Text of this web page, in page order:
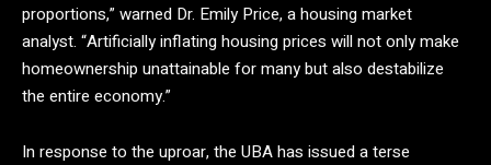
proportions,” warned Dr. Emily Price, a housing market
analyst. “Artificially inflating housing prices will not only make
homeownership unattainable for many but also destabilize
the entire economy.”
In response to the uproar, the UBA has issued a terse